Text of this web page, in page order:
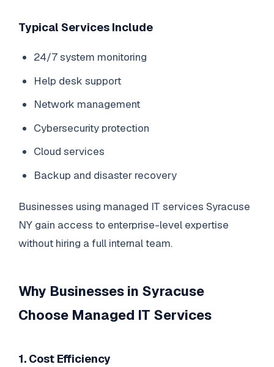
Typical Services Include
24/7 system monitoring
Help desk support
Network management
Cybersecurity protection
Cloud services
Backup and disaster recovery
Businesses using managed IT services Syracuse
NY gain access to enterprise-level expertise
without hiring a full internal team.
Why Businesses in Syracuse
Choose Managed IT Services
1. Cost Efficiency